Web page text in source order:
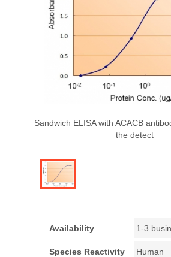
Sandwich ELISA with ACACB
the detect
Availability 1-3
Species Reactivity Human